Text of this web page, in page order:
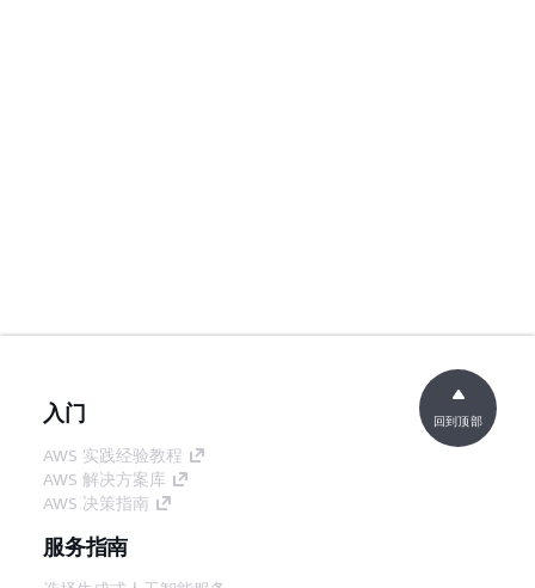
入门
AWS 实践经验教程
AWS 解决方案库
AWS 决策指南
服务指南
回到顶部